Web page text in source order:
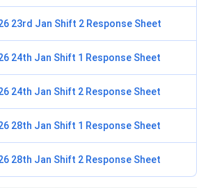
23rd Jan Shift 2 Response Sheet
24th Jan Shift 1 Response Sheet
24th Jan Shift 2 Response Sheet
28th Jan Shift 1 Response Sheet
28th Jan Shift 2 Response Sheet